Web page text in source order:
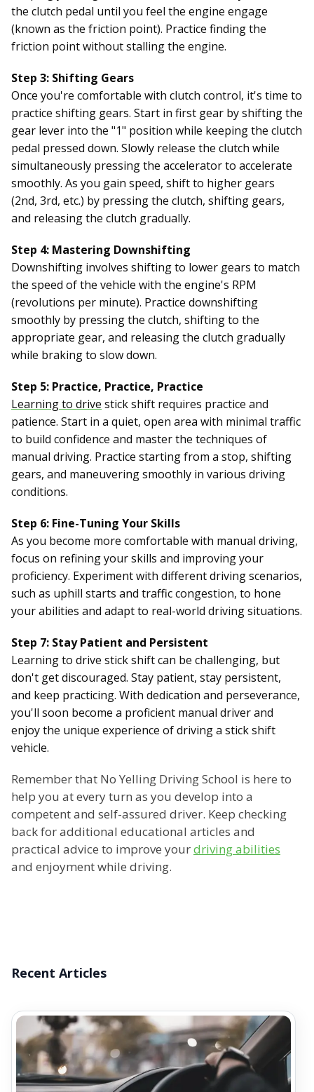
the clutch pedal until you feel the engine engage
(known as the friction point). Practice finding the
friction point without stalling the engine.
Step 3: Shifting Gears
Once you're comfortable with clutch control, it's time to
practice shifting gears. Start in first gear by shifting the
gear lever into the "1" position while keeping the clutch
pedal pressed down. Slowly release the clutch while
simultaneously pressing the accelerator to accelerate
smoothly. As you gain speed, shift to higher gears
(2nd, 3rd, etc.) by pressing the clutch, shifting gears,
and releasing the clutch gradually.
Step 4: Mastering Downshifting
Downshifting involves shifting to lower gears to match
the speed of the vehicle with the engine's RPM
(revolutions per minute). Practice downshifting
smoothly by pressing the clutch, shifting to the
appropriate gear, and releasing the clutch gradually
while braking to slow down.
Step 5: Practice, Practice, Practice
Learning to drive stick shift requires practice and
patience. Start in a quiet, open area with minimal traffic
to build confidence and master the techniques of
manual driving. Practice starting from a stop, shifting
gears, and maneuvering smoothly in various driving
conditions.
Step 6: Fine-Tuning Your Skills
As you become more comfortable with manual driving,
focus on refining your skills and improving your
proficiency. Experiment with different driving scenarios,
such as uphill starts and traffic congestion, to hone
your abilities and adapt to real-world driving situations.
Step 7: Stay Patient and Persistent
Learning to drive stick shift can be challenging, but
don't get discouraged. Stay patient, stay persistent,
and keep practicing. With dedication and perseverance,
you'll soon become a proficient manual driver and
enjoy the unique experience of driving a stick shift
vehicle.
Remember that No Yelling Driving School is here to
help you at every turn as you develop into a
competent and self-assured driver. Keep checking
back for additional educational articles and
practical advice to improve yourdriving abilities
and enjoyment while driving.
Recent Articles